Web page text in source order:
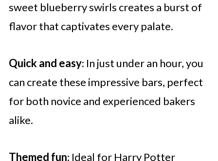
sweet blueberry swirls creates a burst of
flavor that captivates every palate.
Quick and easy: In just under an hour, you
can create these impressive bars, perfect
for both novice and experienced bakers
alike.
Themed fun: Ideal for Harry Potter